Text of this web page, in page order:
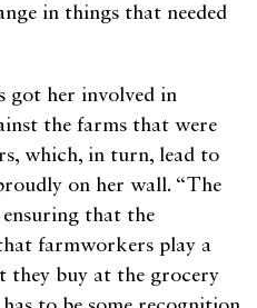
in things that needed
got her involved in
the farms that were
which, in turn, lead to
on her wall. “The
that the
farmworkers play a
they buy at the grocery